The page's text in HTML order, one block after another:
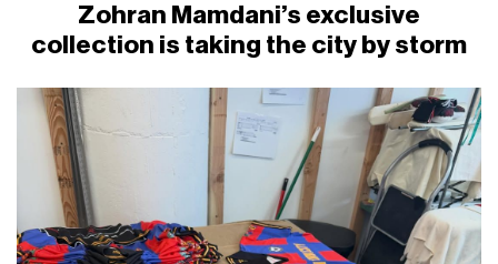
Zohran Mamdani’s exclusive
collection is taking the city by storm